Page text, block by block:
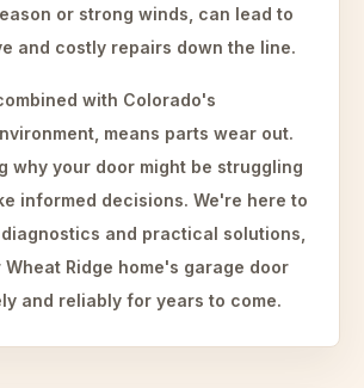
or strong winds, can lead to
and costly repairs down the line.
with Colorado's
means parts wear out.
why your door might be struggling
informed decisions. We're here to
and practical solutions,
Ridge home's garage door
and reliably for years to come.